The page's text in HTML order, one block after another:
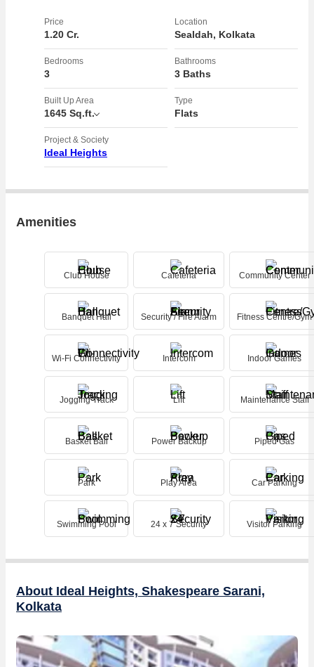
- Modern kitchen with high-quality fixtures and fittings
- Spacious living and dining area perfect for hosting guests or
relaxing with family
- Balcony offering stunning views of the surrounding area
- Dedicated parking space for residents
- 24/7 security services ensuring peace of mind for residents
The apartment complex itself is well-maintained and offers a range of
amenities for residents to enjoy, including:
- Play area for children to enjoy outdoor activities
- Power backup ensuring uninterrupted electricity supply
Whether you are a young professional looking for a convenient
location near the city center or a family seeking a comfortable and
stylish home, this 3 BHK flat in Sealdah, Kolkata has something for
everyone. Don't miss this opportunity to make this property your own
and experience the best of city living in a vibrant and dynamic
Price
1.20 Cr.
Location
Sealdah, Kolkata
Bedrooms
3
Bathrooms
3 Baths
Built Up Area
1645 Sq.ft.
Type
Flats
Project & Society
Ideal Heights
Amenities
Club House Cafeteria Community Center
Banquet Hall Security / Fire Alarm Fitness Centre/Gym
Wi-Fi Connectivity Intercom Indoor Games
Jogging Track Lift Maintenance Staff
Basket Ball Power Backup Piped Gas
Park Play Area Car Parking
Swimming Pool 24 x 7 Security Visitor Parking
About Ideal Heights, Shakespeare Sarani,
Kolkata